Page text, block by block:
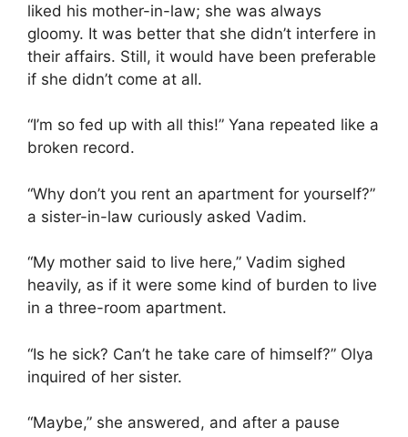
liked his mother-in-law; she was always
gloomy. It was better that she didn’t interfere in
their affairs. Still, it would have been preferable
if she didn’t come at all.
“I’m so fed up with all this!” Yana repeated like a
broken record.
“Why don’t you rent an apartment for yourself?”
a sister-in-law curiously asked Vadim.
“My mother said to live here,” Vadim sighed
heavily, as if it were some kind of burden to live
in a three-room apartment.
“Is he sick? Can’t he take care of himself?” Olya
inquired of her sister.
“Maybe,” she answered, and after a pause